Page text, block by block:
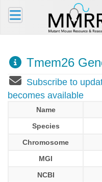
Tmem26
Subscribe to
becomes available
Name
Species
Chromosome
MGI
NCBI